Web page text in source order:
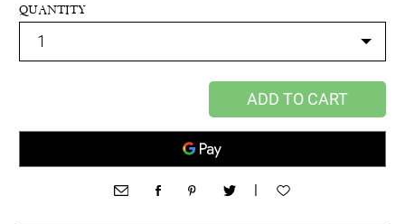
QUANTITY
ADD TO CART
|